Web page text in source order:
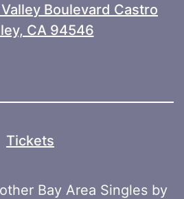
Boulevard Castro
CA 94546
Tickets
Bay Area Singles by